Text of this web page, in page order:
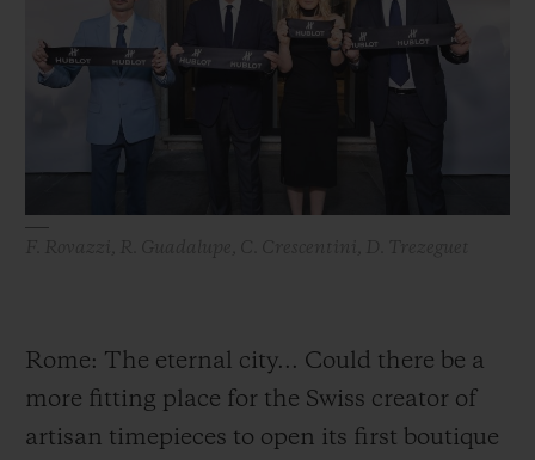
Rome: The eternal city... Could there be a
more fitting place for the Swiss creator of
artisan timepieces to open its first boutique
BIG BANG
SUMMER MULTI-
COLORED CERAMIC
BIG BANG
PEACH CERAMIC
SPIRIT OF BIG
ESSENTIAL
5+5 WARRANTY
FREE DELIVERY & RETURNS